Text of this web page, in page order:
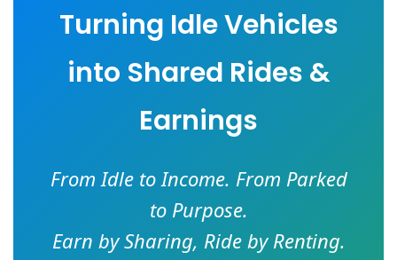
Turning Idle Vehicles
into Shared Rides &
Earnings
From Idle to Income. From Parked
to Purpose.
Earn by Sharing, Ride by Renting.